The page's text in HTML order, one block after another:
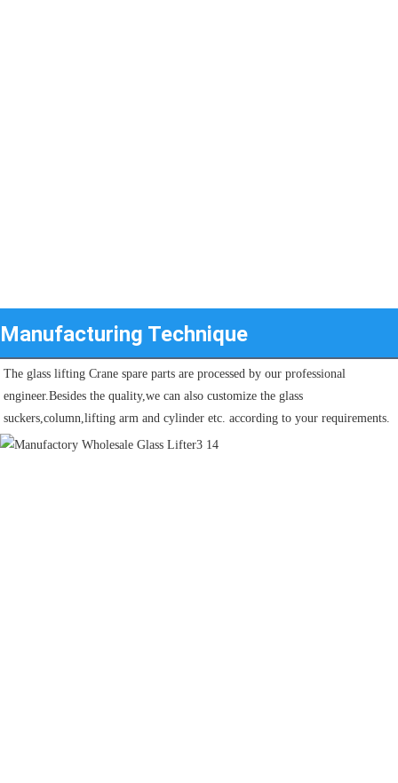
Manufacturing Technique
The glass lifting Crane spare parts are processed by our professional
engineer.Besides the quality,we can also customize the glass
suckers,column,lifting arm and cylinder etc. according to your requirements.